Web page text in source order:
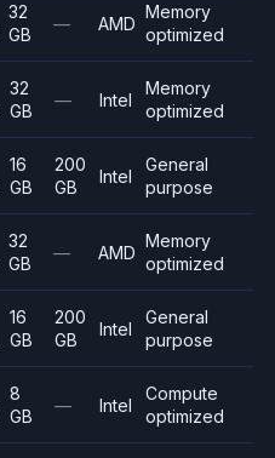
32
GB
— AMD
Memory
optimized
32
GB
— Intel
Memory
optimized
16
GB
200
GB
Intel
General
purpose
32
GB
— AMD
Memory
optimized
16
GB
200
GB
Intel
General
purpose
8
GB
— Intel
Compute
optimized